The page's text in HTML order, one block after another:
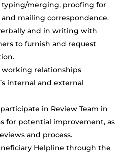
typing/merging, proofing for
mailing correspondence.
and in writing with
to furnish and request
working relationships
internal and external
in Review Team in
for potential improvement, as
and process.
Helpline through the